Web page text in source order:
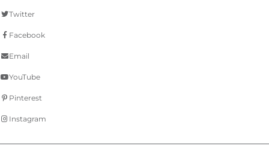
Twitter
Facebook
Email
YouTube
Pinterest
Instagram